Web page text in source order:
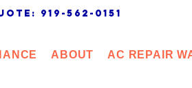
919-562-0151
ABOUT AC REPAIR